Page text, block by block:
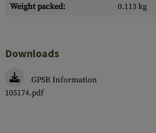
Weight packed:
0.113 kg
Downloads
GPSR Information
105174.pdf